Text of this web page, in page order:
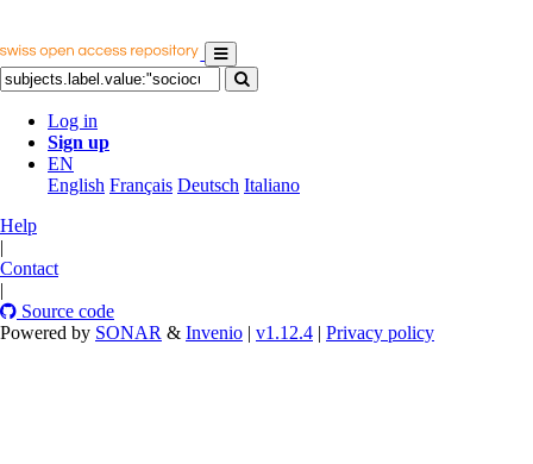
Log in
Sign up
EN
English Français Deutsch Italiano
Help
|
Contact
|
Source code
Powered by SONAR & Invenio | v1.12.4 | Privacy policy